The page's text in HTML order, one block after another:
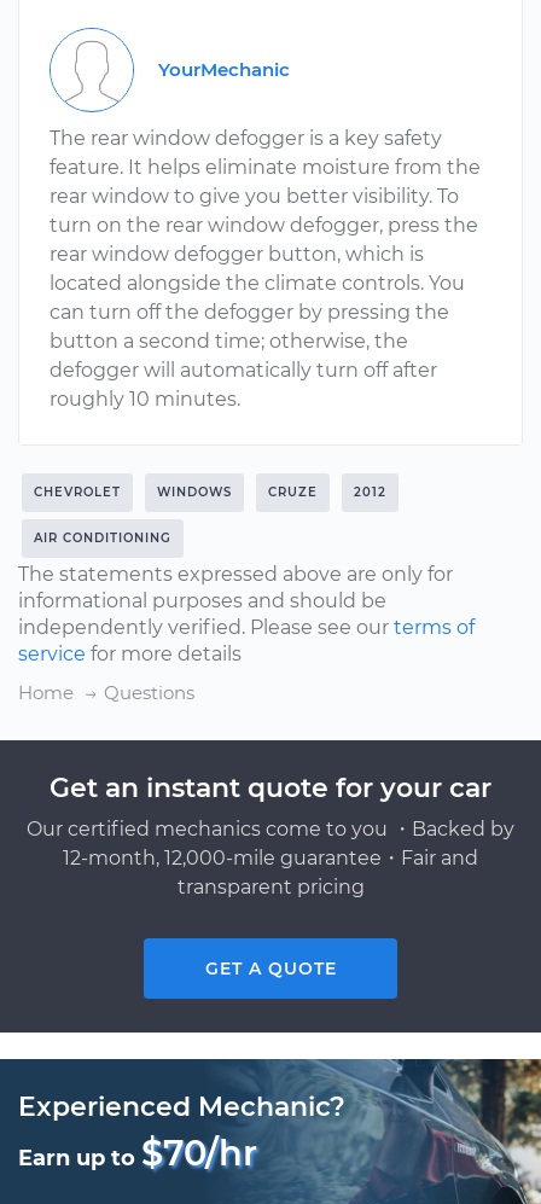
YourMechanic
The rear window defogger is a key safety
feature. It helps eliminate moisture from the
rear window to give you better visibility. To
turn on the rear window defogger, press the
rear window defogger button, which is
located alongside the climate controls. You
can turn off the defogger by pressing the
button a second time; otherwise, the
defogger will automatically turn off after
roughly 10 minutes.
CHEVROLET WINDOWS CRUZE 2012
AIR CONDITIONING
The statements expressed above are only for
informational purposes and should be
independently verified. Please see our terms of
service for more details
Home
Questions
Get an instant quote for your car
Our certified mechanics come to you ・Backed by
12-month, 12,000-mile guarantee・Fair and
transparent pricing
GET A QUOTE
Experienced Mechanic?
Earn up to $70/hr